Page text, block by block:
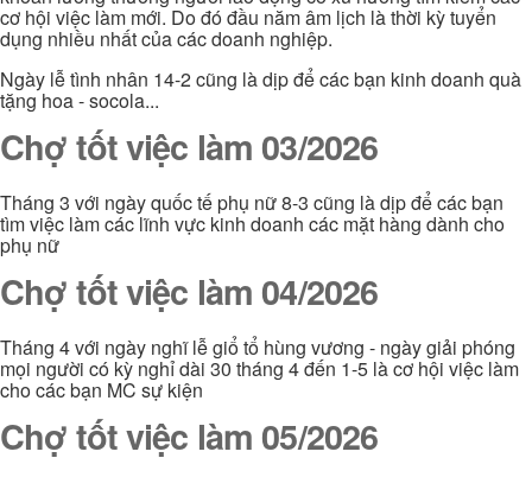
cơ hội việc làm mới. Do đó đầu năm âm lịch là thời kỳ tuyển
dụng nhiều nhất của các doanh nghiệp.
Ngày lễ tình nhân 14-2 cũng là dịp để các bạn kinh doanh quà
tặng hoa - socola...
Chợ tốt việc làm 03/2026
Tháng 3 với ngày quốc tế phụ nữ 8-3 cũng là dịp để các bạn
tìm việc làm các lĩnh vực kinh doanh các mặt hàng dành cho
phụ nữ
Chợ tốt việc làm 04/2026
Tháng 4 với ngày nghĩ lễ giổ tổ hùng vương - ngày giải phóng
mọi người có kỳ nghỉ dài 30 tháng 4 đến 1-5 là cơ hội việc làm
cho các bạn MC sự kiện
Chợ tốt việc làm 05/2026